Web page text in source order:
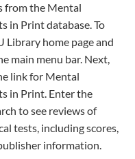
from the Mental
in Print database. To
Library home page and
main menu bar. Next,
link for Mental
in Print. Enter the
to see reviews of
tests, including scores,
information.